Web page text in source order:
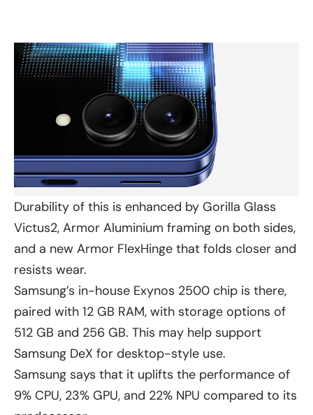
Durability of this is enhanced by Gorilla Glass
Victus2, Armor Aluminium framing on both sides,
and a new Armor FlexHinge that folds closer and
resists wear.
Samsung’s in-house Exynos 2500 chip is there,
paired with 12 GB RAM, with storage options of
512 GB and 256 GB. This may help support
Samsung DeX for desktop-style use.
Samsung says that it uplifts the performance of
9% CPU, 23% GPU, and 22% NPU compared to its